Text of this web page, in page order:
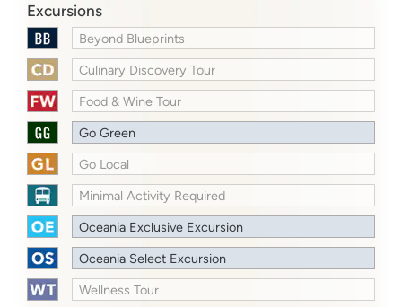
Excursions
Beyond Blueprints
Culinary Discovery Tour
Food & Wine Tour
Go Green
Go Local
Minimal Activity Required
Oceania Exclusive Excursion
Oceania Select Excursion
Wellness Tour